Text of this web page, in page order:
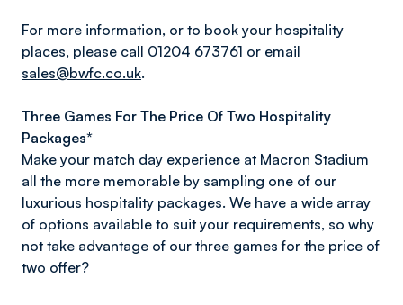
For more information, or to book your hospitality
places, please call 01204 673761 or email
sales@bwfc.co.uk.
Three Games For The Price Of Two Hospitality
Packages*
Make your match day experience at Macron Stadium
all the more memorable by sampling one of our
luxurious hospitality packages. We have a wide array
of options available to suit your requirements, so why
not take advantage of our three games for the price of
two offer?